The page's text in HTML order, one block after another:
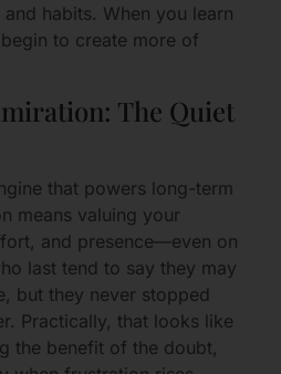
habits. When you learn
to create more of
The Quiet
that powers long-term
means valuing your
and presence—even on
last tend to say they may
but they never stopped
Practically, that looks like
the benefit of the doubt,